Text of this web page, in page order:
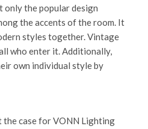
only the popular design
the accents of the room. It
styles together. Vintage
who enter it. Additionally,
own individual style by
the case for VONN Lighting